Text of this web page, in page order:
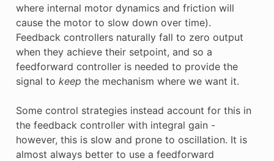
where internal motor dynamics and friction will
cause the motor to slow down over time).
Feedback controllers naturally fall to zero output
when they achieve their setpoint, and so a
feedforward controller is needed to provide the
signal to keep the mechanism where we want it.
Some control strategies instead account for this in
the feedback controller with integral gain -
however, this is slow and prone to oscillation. It is
almost always better to use a feedforward